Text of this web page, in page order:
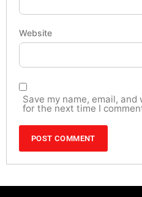
Website
Save my name, email,
for the next time I